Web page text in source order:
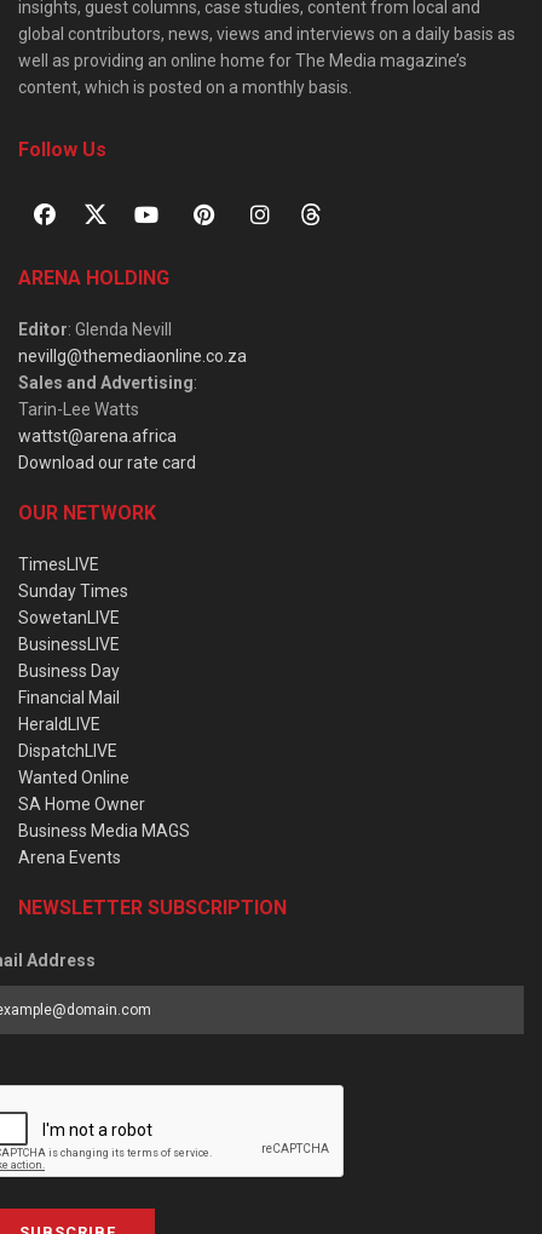
insights, guest columns, case studies, content from local and
global contributors, news, views and interviews on a daily basis as
well as providing an online home for The Media magazine’s
content, which is posted on a monthly basis.
Follow Us
ARENA HOLDING
Editor: Glenda Nevill
nevillg@themediaonline.co.za
Sales and Advertising:
Tarin-Lee Watts
wattst@arena.africa
Download our rate card
OUR NETWORK
TimesLIVE
Sunday Times
SowetanLIVE
BusinessLIVE
Business Day
Financial Mail
HeraldLIVE
DispatchLIVE
Wanted Online
SA Home Owner
Business Media MAGS
Arena Events
NEWSLETTER SUBSCRIPTION
Address